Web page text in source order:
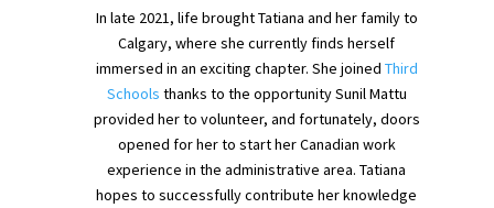
In late 2021, life brought Tatiana and her family to
Calgary, where she currently finds herself
immersed in an exciting chapter. She joined Third
Schools thanks to the opportunity Sunil Mattu
provided her to volunteer, and fortunately, doors
opened for her to start her Canadian work
experience in the administrative area. Tatiana
hopes to successfully contribute her knowledge